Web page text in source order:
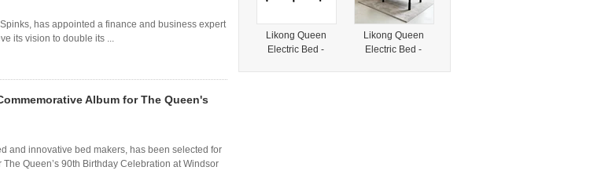
has appointed a finance and business expert
its vision to double its ...
Album for The Queen's
and innovative bed makers, has been selected for
Queen’s 90th Birthday Celebration at Windsor
Likong Queen
Electric Bed -
Likong Queen
Electric Bed -